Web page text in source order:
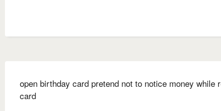
open birthday card pretend not to notice money while
card